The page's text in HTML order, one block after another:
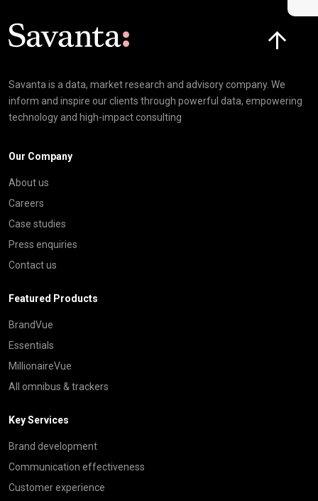
Savanta is a data, market research and advisory company. We
inform and inspire our clients through powerful data, empowering
technology and high-impact consulting
Our Company
About us
Careers
Case studies
Press enquiries
Contact us
Featured Products
BrandVue
Essentials
MillionaireVue
All omnibus & trackers
Key Services
Brand development
Communication effectiveness
Customer experience